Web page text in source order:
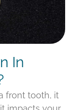
In
front tooth, it